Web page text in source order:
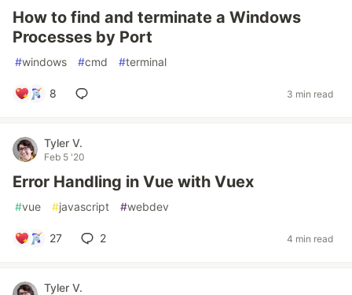
How to find and terminate a Windows
Processes by Port
#windows #cmd #terminal
8 3 min read
Tyler V.
Feb 5 '20
Error Handling in Vue with Vuex
#vue #javascript #webdev
27 2 4 min read
Tyler V.